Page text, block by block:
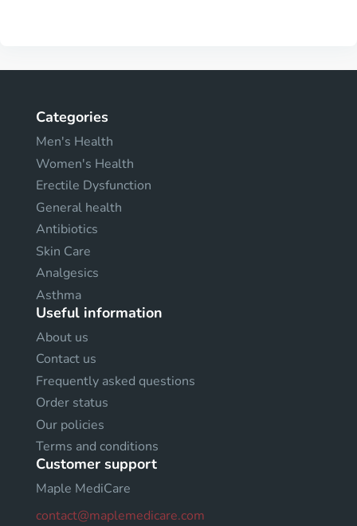
Categories
Men's Health
Women's Health
Erectile Dysfunction
General health
Antibiotics
Skin Care
Analgesics
Asthma
Useful information
About us
Contact us
Frequently asked questions
Order status
Our policies
Terms and conditions
Customer support
Maple MediCare
contact@maplemedicare.com